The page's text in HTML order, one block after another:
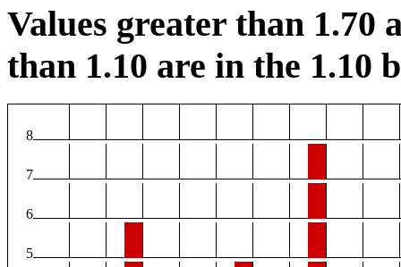
Values greater than 1.70
than 1.10 are in the 1.10
8
7
6
5